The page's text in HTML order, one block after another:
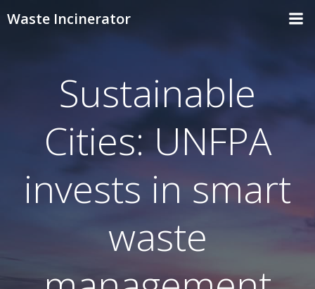
Waste Incinerator
Sustainable
Cities: UNFPA
invests in smart
waste